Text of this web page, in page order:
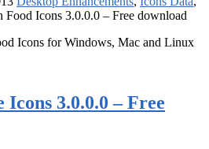
Food Icons 3.0.0.0 – Free download
Icons for Windows, Mac and Linux
3.0.0.0 – Free